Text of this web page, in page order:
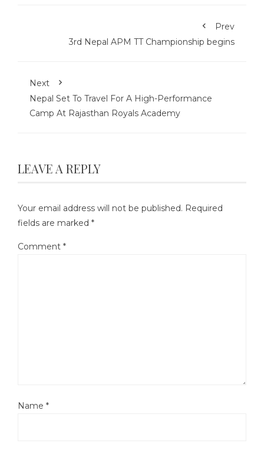
Prev
3rd Nepal APM TT Championship begins
Next
Nepal Set To Travel For A High-Performance
Camp At Rajasthan Royals Academy
LEAVE A REPLY
Your email address will not be published. Required
fields are marked *
Comment *
Name *